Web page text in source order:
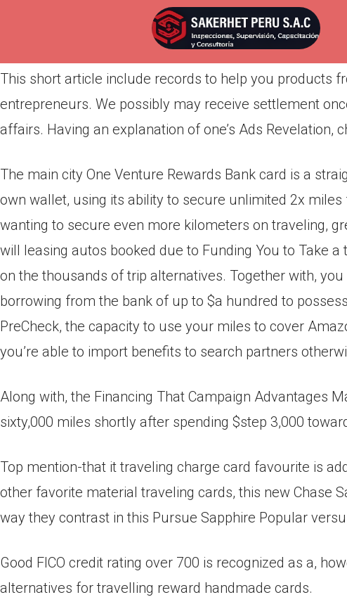
Publicada enabril 21, 2022
This short article include records to help you products
entrepreneurs. We possibly may receive settlement
affairs. Having an explanation of one’s Ads Revelation,
The main city One Venture Rewards Bank card is a
own wallet, using its ability to secure unlimited 2x
wanting to secure even more kilometers on traveling,
will leasing autos booked due to Funding You to Take
on the thousands of trip alternatives. Together with,
borrowing from the bank of up to $a hundred to
PreCheck, the capacity to use your miles to cover
you’re able to import benefits to search partners
Along with, the Financing That Campaign Advantages
sixty,000 miles shortly after spending $step 3,000
Top mention-that it traveling charge card favourite is
other favorite material traveling cards, this new Chase
way they contrast in this Pursue Sapphire Popular
Good FICO credit rating over 700 is recognized as a,
alternatives for travelling reward handmade cards.